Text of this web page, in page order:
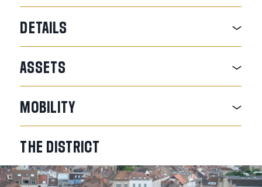
DETAILS
ASSETS
MOBILITY
THE DISTRICT